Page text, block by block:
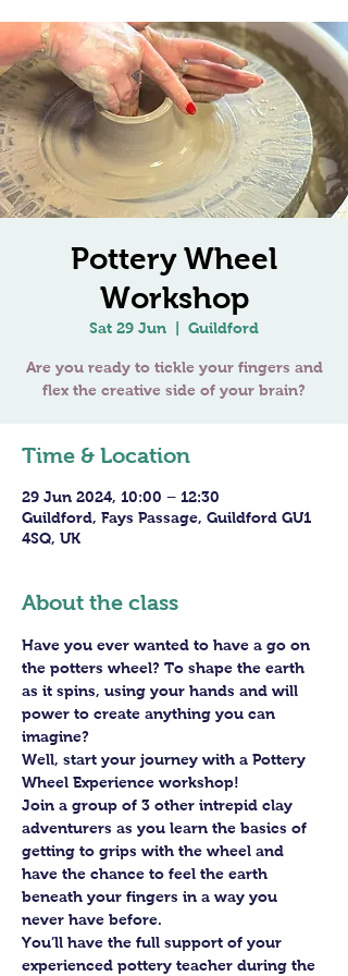
Pottery Wheel
Workshop
Sat 29 Jun Guildford
Are you ready to tickle your fingers and
Time & Location
29 Jun 2024, 10:00 – 12:30
Guildford, Fays Passage, Guildford GU1
4SQ, UK
About the class
Have you ever wanted to have a go on
the potters wheel? To shape the earth
as it spins, using your hands and will
power to create anything you can
imagine?
Well, start your journey with a Pottery
Wheel Experience workshop!
Join a group of 3 other intrepid clay
adventurers as you learn the basics of
getting to grips with the wheel and
have the chance to feel the earth
beneath your fingers in a way you
never have before.
You’ll have the full support of your
experienced pottery teacher during the